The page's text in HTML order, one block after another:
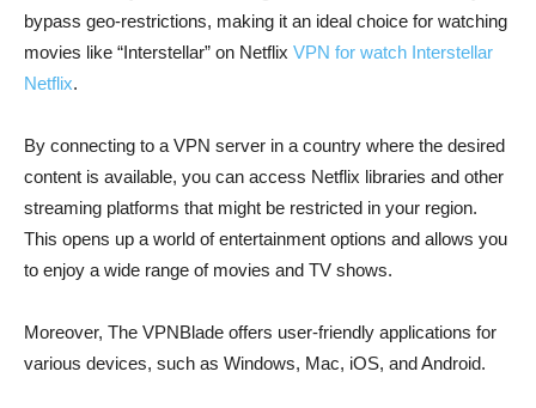
bypass geo-restrictions, making it an ideal choice for watching
movies like “Interstellar” on Netflix VPN for watch Interstellar
Netflix.
By connecting to a VPN server in a country where the desired
content is available, you can access Netflix libraries and other
streaming platforms that might be restricted in your region.
This opens up a world of entertainment options and allows you
to enjoy a wide range of movies and TV shows.
Moreover, The VPNBlade offers user-friendly applications for
various devices, such as Windows, Mac, iOS, and Android.